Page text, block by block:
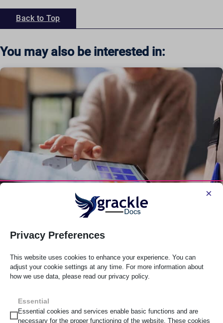
Back to Top
You may also be interested in:
What’s The Difference Between An
Consultancy?
Many organizations begin their accessibility journey with
Privacy Preferences
×
This website uses cookies to enhance your experience. You can
adjust your cookie settings at any time. For more information about
how we use data, please read our privacy policy.
Essential
Essential cookies and services enable basic functions and are
necessary for the proper functioning of the website. These cookies